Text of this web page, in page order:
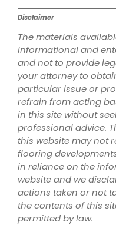
Disclaimer
The materials
informational and
and not to provide
your attorney to
particular issue or
refrain from acting
in this site without
professional advice.
this website may not
flooring
in reliance on the
website and we
actions taken or not
the contents of this
permitted by law.